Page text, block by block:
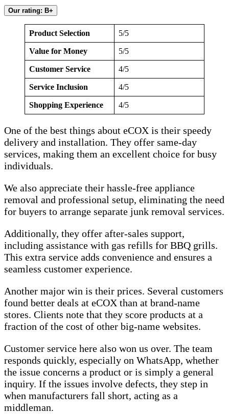
Our rating: B+
Product Selection 5/5
Value for Money 5/5
Customer Service 4/5
Service Inclusion 4/5
Shopping Experience 4/5
One of the best things about eCOX is their speedy
delivery and installation. They offer same-day
services, making them an excellent choice for busy
individuals.
We also appreciate their hassle-free appliance
removal and professional setup, eliminating the need
for buyers to arrange separate junk removal services.
Additionally, they offer after-sales support,
including assistance with gas refills for BBQ grills.
This extra service adds convenience and ensures a
seamless customer experience.
Another major win is their prices. Several customers
found better deals at eCOX than at brand-name
stores. Clients note that they score products at a
fraction of the cost of other big-name websites.
Customer service here also won us over. The team
responds quickly, especially on WhatsApp, whether
the issue concerns a product or is simply a general
inquiry. If the issues involve defects, they step in
when manufacturers fall short, acting as a
middleman.